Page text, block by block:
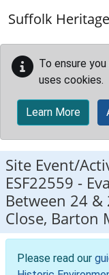
Suffolk
To ensure
uses cookies.
Learn More
Site Event/
ESF22559 -
Between 24 &
Close, Barton
Please read our